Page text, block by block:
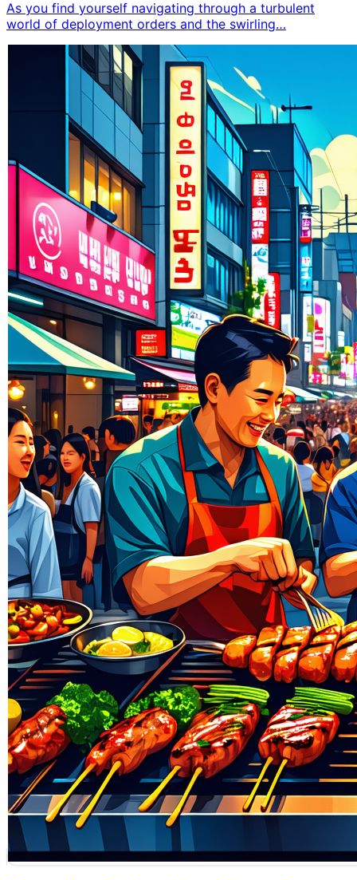
As you find yourself navigating through a turbulent
world of deployment orders and the swirling…